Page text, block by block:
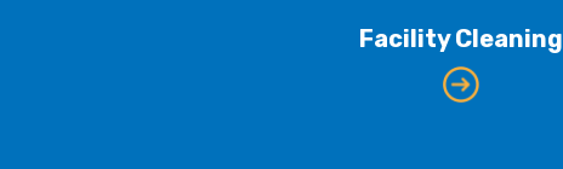
Facility Cleaning